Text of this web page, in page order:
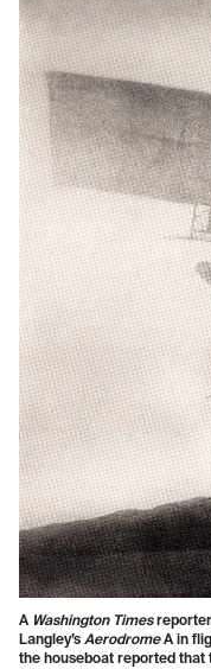
A Washington Timesreporter
Langley’s AerodromeA in
the houseboat reported that